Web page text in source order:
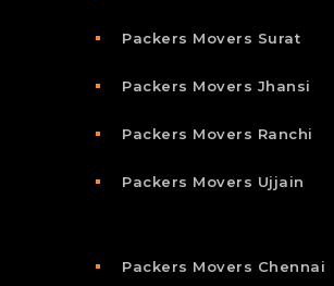
Packers Movers Surat
Packers Movers Jhansi
Packers Movers Ranchi
Packers Movers Ujjain
Packers Movers Chennai